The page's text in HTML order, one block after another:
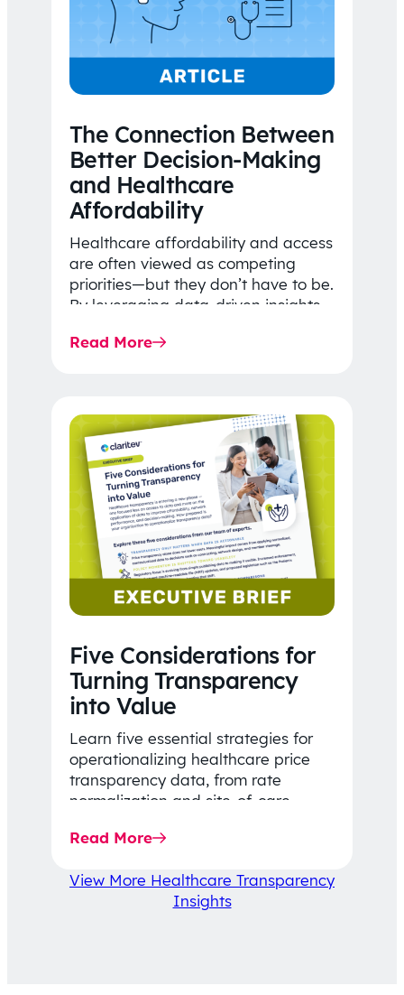
The Connection Between
Better Decision-Making
and Healthcare
Affordability
Healthcare affordability and access
are often viewed as competing
priorities—but they don’t have to be.
By leveraging data-driven insights,
price…
Read More
Five Considerations for
Turning Transparency
into Value
Learn five essential strategies for
operationalizing healthcare price
transparency data, from rate
normalization and site-of-care
affordability-focused decision-
Read More
View More Healthcare Transparency
Insights